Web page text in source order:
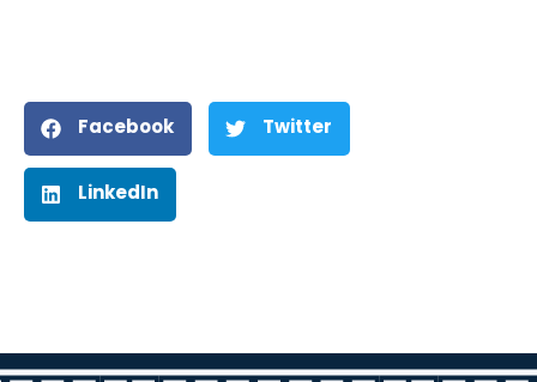
Facebook Twitter
LinkedIn